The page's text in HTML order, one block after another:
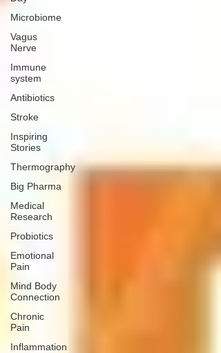
Microbiome
Vagus
Nerve
Immune
system
Antibiotics
Stroke
Inspiring
Stories
Thermography
Big Pharma
Medical
Research
Probiotics
Emotional
Pain
Mind Body
Connection
Chronic
Pain
Inflammation